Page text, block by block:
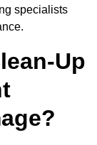
specialists
Up